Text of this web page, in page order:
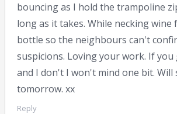
bouncing as I hold the trampoline
long as it takes. While necking wine
bottle so the neighbours can't
suspicions. Loving your work. If
and I don't I won't mind one bit. Will
tomorrow. xx
Reply